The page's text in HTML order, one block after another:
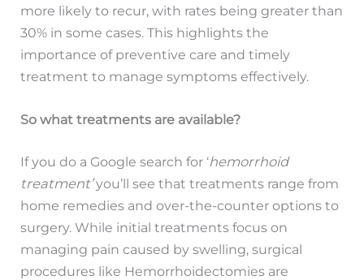
more likely to recur, with rates being greater than
30% in some cases. This highlights the
importance of preventive care and timely
treatment to manage symptoms effectively.
So what treatments are available?
If you do a Google search for ‘hemorrhoid
treatment’you’ll see that treatments range from
home remedies and over-the-counter options to
surgery. While initial treatments focus on
managing pain caused by swelling, surgical
procedures like Hemorrhoidectomies are